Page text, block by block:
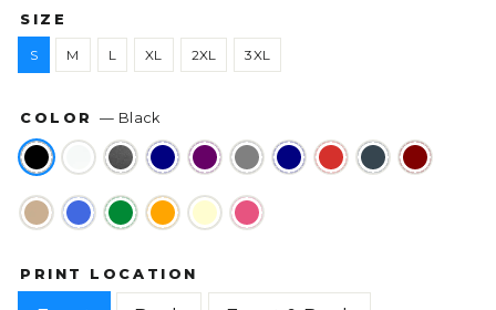
SIZE
S M L XL 2XL 3XL
COLOR— Black
PRINT LOCATION